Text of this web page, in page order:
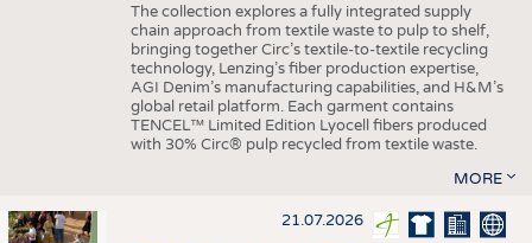
The collection explores a fully integrated supply
chain approach from textile waste to pulp to shelf,
bringing together Circ’s textile-to-textile recycling
technology, Lenzing’s fiber production expertise,
AGI Denim’s manufacturing capabilities, and H&M’s
global retail platform. Each garment contains
TENCEL™ Limited Edition Lyocell fibers produced
with 30% Circ® pulp recycled from textile waste.
MORE
21.07.2026